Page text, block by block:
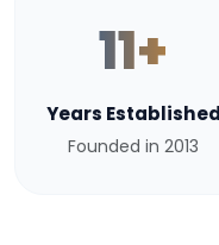
11+
Years Established
Founded in 2013